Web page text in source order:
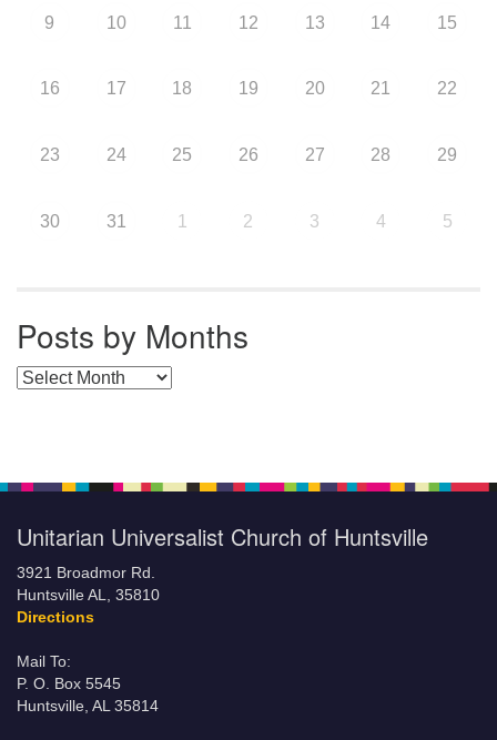
9 10 11 12 13 14 15
16 17 18 19 20 21 22
23 24 25 26 27 28 29
30 31 1 2 3 4 5
Posts by Months
Posts by Months
Unitarian Universalist Church of Huntsville
3921 Broadmor Rd.
Huntsville AL, 35810
Directions
Mail To:
P. O. Box 5545
Huntsville, AL 35814